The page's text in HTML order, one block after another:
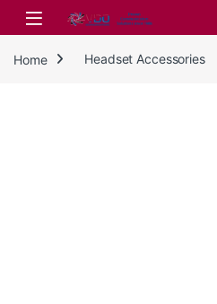
Skip to navigation
Skip to content
Home Headset Accessories